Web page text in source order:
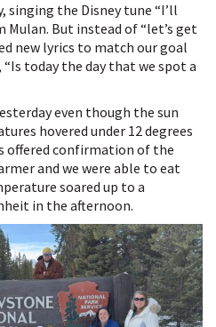
singing the Disney tune “I’ll
Mulan. But instead of “let’s get
new lyrics to match our goal
today the day that we spot a
even though the sun
hovered under 12 degrees
offered confirmation of the
and we were able to eat
soared up to a
in the afternoon.